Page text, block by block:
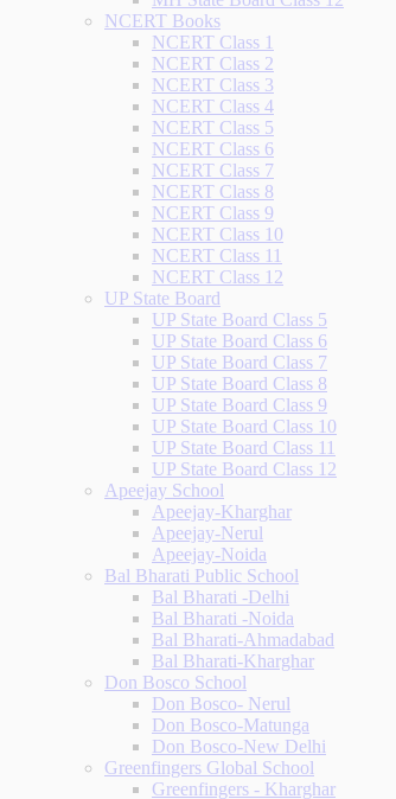
NCERT Books
NCERT Class 1
NCERT Class 2
NCERT Class 3
NCERT Class 4
NCERT Class 5
NCERT Class 6
NCERT Class 7
NCERT Class 8
NCERT Class 9
NCERT Class 10
NCERT Class 11
NCERT Class 12
UP State Board
UP State Board Class 5
UP State Board Class 6
UP State Board Class 7
UP State Board Class 8
UP State Board Class 9
UP State Board Class 10
UP State Board Class 11
UP State Board Class 12
Apeejay School
Apeejay-Kharghar
Apeejay-Nerul
Apeejay-Noida
Bal Bharati Public School
Bal Bharati -Delhi
Bal Bharati -Noida
Bal Bharati-Ahmadabad
Bal Bharati-Kharghar
Don Bosco School
Don Bosco- Nerul
Don Bosco-Matunga
Don Bosco-New Delhi
Greenfingers Global School
Greenfingers - Kharghar